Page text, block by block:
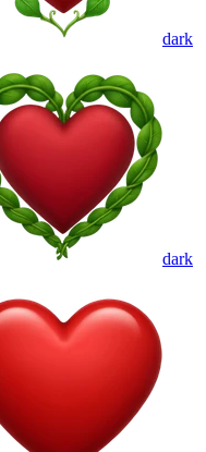
dark
dark